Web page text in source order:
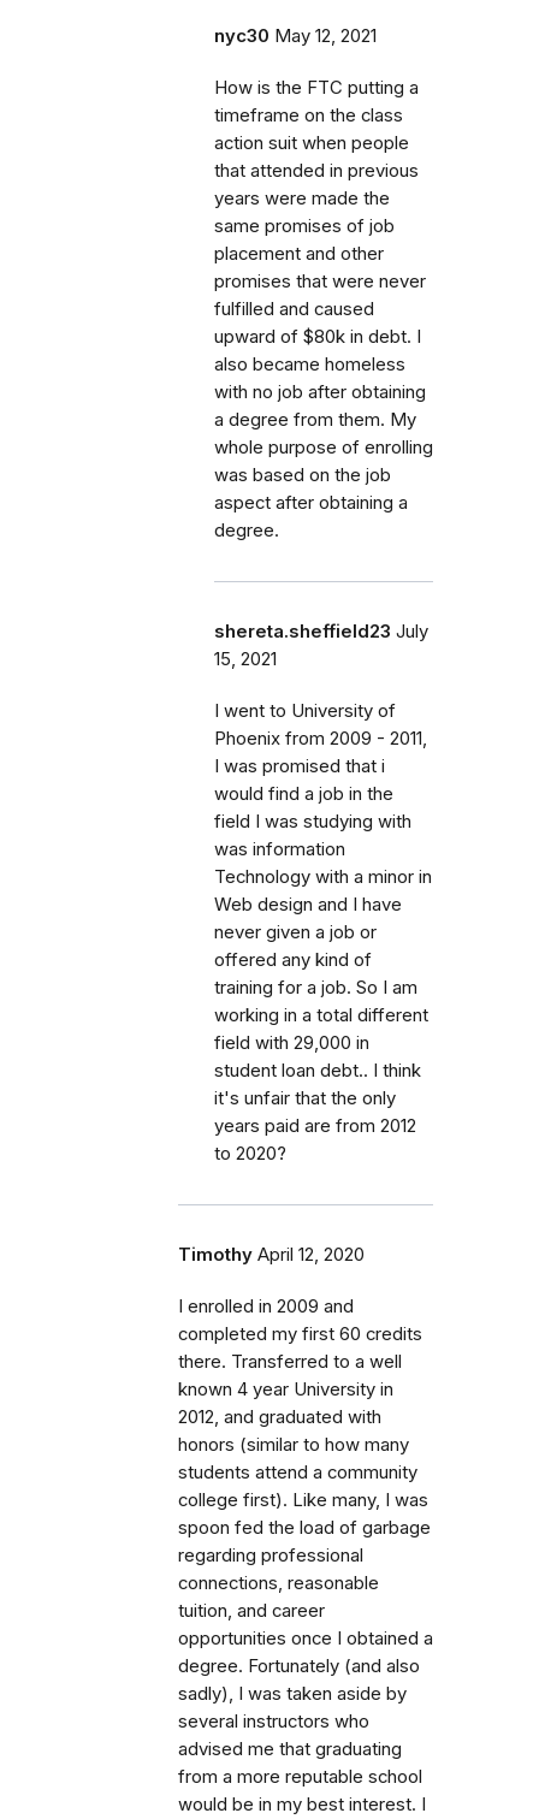
nyc30 May 12, 2021
How is the FTC putting a
timeframe on the class
action suit when people
that attended in previous
years were made the
same promises of job
placement and other
promises that were never
fulfilled and caused
upward of $80k in debt. I
also became homeless
with no job after obtaining
a degree from them. My
whole purpose of enrolling
was based on the job
aspect after obtaining a
degree.
shereta.sheffield23 July
15, 2021
I went to University of
Phoenix from 2009 - 2011,
I was promised that i
would find a job in the
field I was studying with
was information
Technology with a minor in
Web design and I have
never given a job or
offered any kind of
training for a job. So I am
working in a total different
field with 29,000 in
student loan debt.. I think
it's unfair that the only
years paid are from 2012
to 2020?
Timothy April 12, 2020
I enrolled in 2009 and
completed my first 60 credits
there. Transferred to a well
known 4 year University in
2012, and graduated with
honors (similar to how many
students attend a community
college first). Like many, I was
spoon fed the load of garbage
regarding professional
connections, reasonable
tuition, and career
opportunities once I obtained a
degree. Fortunately (and also
sadly), I was taken aside by
several instructors who
advised me that graduating
from a more reputable school
would be in my best interest. I